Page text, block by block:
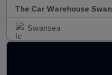
The Car Warehouse
Swansea